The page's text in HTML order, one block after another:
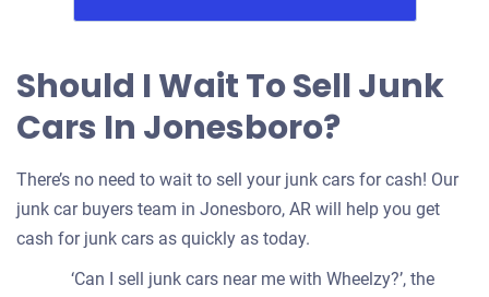
Should I Wait To Sell Junk
Cars In Jonesboro?
There’s no need to wait to sell your junk cars for cash! Our
junk car buyers team in Jonesboro, AR will help you get
cash for junk cars as quickly as today.
‘Can I sell junk cars near me with Wheelzy?’, the